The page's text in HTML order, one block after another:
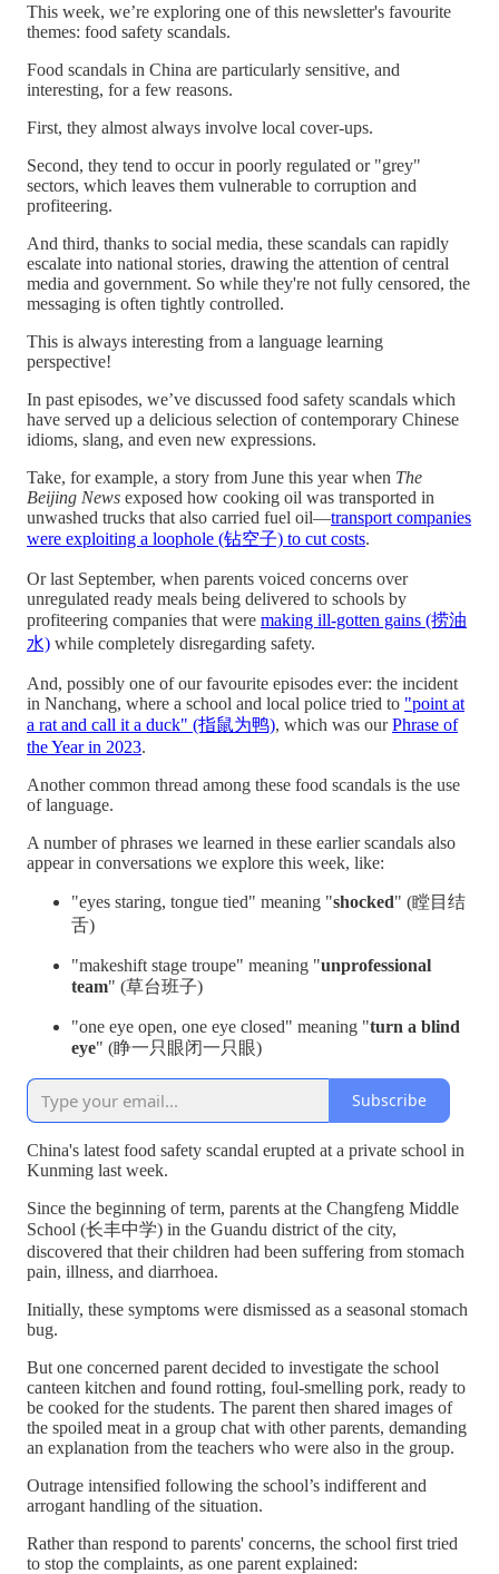
This week, we’re exploring one of this newsletter's favourite
themes: food safety scandals.
Food scandals in China are particularly sensitive, and
interesting, for a few reasons.
First, they almost always involve local cover-ups.
Second, they tend to occur in poorly regulated or "grey"
sectors, which leaves them vulnerable to corruption and
profiteering.
And third, thanks to social media, these scandals can rapidly
escalate into national stories, drawing the attention of central
media and government. So while they're not fully censored, the
messaging is often tightly controlled.
This is always interesting from a language learning
perspective!
In past episodes, we’ve discussed food safety scandals which
have served up a delicious selection of contemporary Chinese
idioms, slang, and even new expressions.
Take, for example, a story from June this year when The
Beijing News exposed how cooking oil was transported in
unwashed trucks that also carried fuel oil—transport companies
were exploiting a loophole (钻空子) to cut costs.
Or last September, when parents voiced concerns over
unregulated ready meals being delivered to schools by
profiteering companies that were making ill-gotten gains (捞油
水) while completely disregarding safety.
And, possibly one of our favourite episodes ever: the incident
in Nanchang, where a school and local police tried to "point at
a rat and call it a duck" (指鼠为鸭), which was ourPhrase of
the Year in 2023.
Another common thread among these food scandals is the use
of language.
A number of phrases we learned in these earlier scandals also
appear in conversations we explore this week, like:
"eyes staring, tongue tied" meaning "shocked" (瞠目结
舌)
"makeshift stage troupe" meaning "unprofessional
team" (草台班子)
"one eye open, one eye closed" meaning "turn a blind
eye" (睁一只眼闭一只眼)
Subscribe
China's latest food safety scandal erupted at a private school in
Kunming last week.
Since the beginning of term, parents at the Changfeng Middle
School (长丰中学) in the Guandu district of the city,
discovered that their children had been suffering from stomach
pain, illness, and diarrhoea.
Initially, these symptoms were dismissed as a seasonal stomach
bug.
But one concerned parent decided to investigate the school
canteen kitchen and found rotting, foul-smelling pork, ready to
be cooked for the students. The parent then shared images of
the spoiled meat in a group chat with other parents, demanding
an explanation from the teachers who were also in the group.
Outrage intensified following the school’s indifferent and
arrogant handling of the situation.
Rather than respond to parents' concerns, the school first tried
to stop the complaints, as one parent explained: